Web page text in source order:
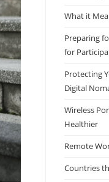
What it
Preparing
for
Protecting
Digital
Wireless
Healthier
Remote
Countries